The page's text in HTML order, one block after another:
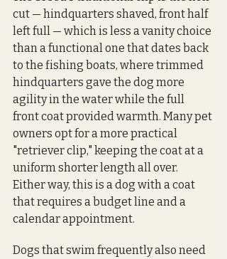
cut — hindquarters shaved, front half
left full — which is less a vanity choice
than a functional one that dates back
to the fishing boats, where trimmed
hindquarters gave the dog more
agility in the water while the full
front coat provided warmth. Many pet
owners opt for a more practical
"retriever clip," keeping the coat at a
uniform shorter length all over.
Either way, this is a dog with a coat
that requires a budget line and a
calendar appointment.
Dogs that swim frequently also need